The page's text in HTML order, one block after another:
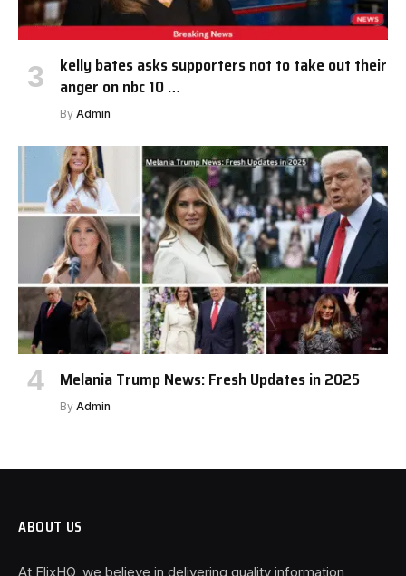
kelly bates asks supporters not to take out their
anger on nbc 10 …
By Admin
Melania Trump News: Fresh Updates in 2025
By Admin
ABOUT US
At FlixHQ, we believe in delivering quality information